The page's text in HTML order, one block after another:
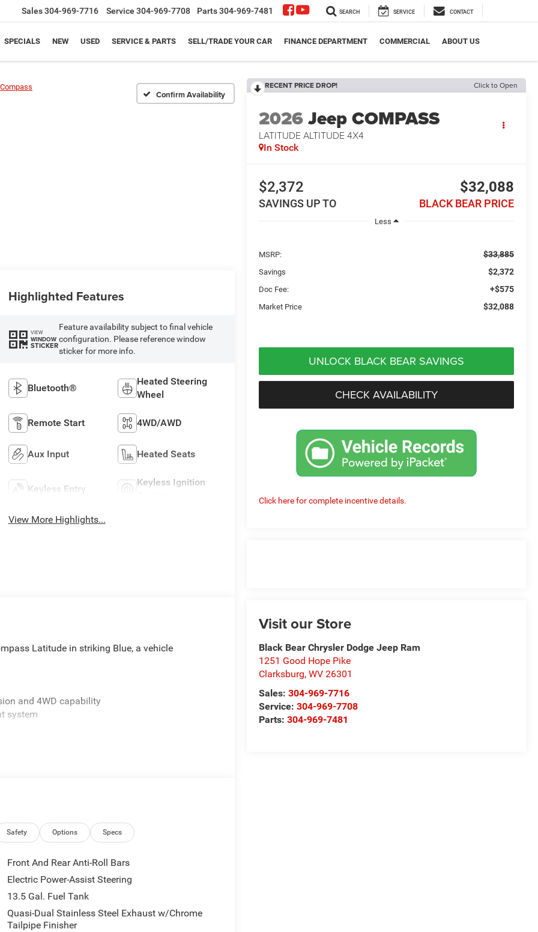
Sales304-969-7716 Service 304-969-7708 Parts304-969-7481 SEARCH SERVICE CONTACT
SPECIALS NEW USED SERVICE & PARTS SELL/TRADE YOUR CAR FINANCE DEPARTMENT COMMERCIAL ABOUT US
Compass
Confirm Availability
RECENT PRICE DROP! Click to Open
2026Jeep COMPASS
LATITUDE ALTITUDE 4X4
In Stock
$2,372
SAVINGS UP TO
$32,088
BLACK BEAR PRICE
Less
MSRP: $33,885
Savings $2,372
Doc Fee: +$575
Market Price $32,088
UNLOCK BLACK BEAR SAVINGS
CHECK AVAILABILITY
Click here for complete incentive details.
Visit our Store
Black Bear Chrysler Dodge Jeep Ram
1251 Good Hope Pike
Clarksburg,WV 26301
Sales:304-969-7716
Service:304-969-7708
Parts:304-969-7481
Highlighted Features
VIEW
WINDOW
STICKER
Feature availability subject to final vehicle
configuration. Please reference window
sticker for more info.
Bluetooth®
Heated Steering
Wheel
Remote Start 4WD/AWD
Aux Input Heated Seats
Keyless Entry
Keyless Ignition
View More Highlights...
Latitude in striking Blue, a vehicle
and 4WD capability
system
your lifestyle, offering 23 MPG city and
Automatic transmission and 4WD to give
city streets or venturing further, this
Safety Options Specs
Front And Rear Anti-Roll Bars
Electric Power-Assist Steering
13.5 Gal. Fuel Tank
Quasi-Dual Stainless Steel Exhaust w/Chrome
Tailpipe Finisher